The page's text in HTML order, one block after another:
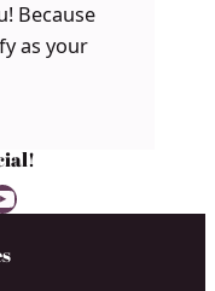
Because
as your